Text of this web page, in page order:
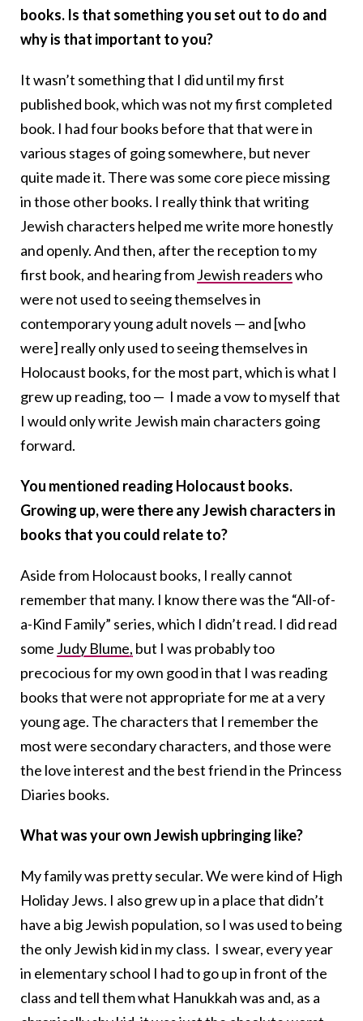
books. Is that something you set out to do and
why is that important to you?
It wasn’t something that I did until my first
published book, which was not my first completed
book. I had four books before that that were in
various stages of going somewhere, but never
quite made it. There was some core piece missing
in those other books. I really think that writing
Jewish characters helped me write more honestly
and openly. And then, after the reception to my
first book, and hearing fromJewish readerswho
were not used to seeing themselves in
contemporary young adult novels — and [who
were] really only used to seeing themselves in
Holocaust books, for the most part, which is what I
grew up reading, too — I made a vow to myself that
I would only write Jewish main characters going
forward.
You mentioned reading Holocaust books.
Growing up, were there any Jewish characters in
books that you could relate to?
Aside from Holocaust books, I really cannot
remember that many. I know there was the “All-of-
a-Kind Family” series, which I didn’t read. I did read
some Judy Blume, but I was probably too
precocious for my own good in that I was reading
books that were not appropriate for me at a very
young age. The characters that I remember the
most were secondary characters, and those were
the love interest and the best friend in the Princess
Diaries books.
What was your own Jewish upbringing like?
My family was pretty secular. We were kind of High
Holiday Jews. I also grew up in a place that didn’t
have a big Jewish population, so I was used to being
the only Jewish kid in my class. I swear, every year
in elementary school I had to go up in front of the
class and tell them what Hanukkah was and, as a